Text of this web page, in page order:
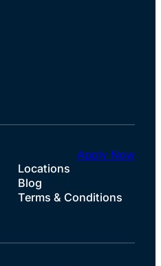
Locations
Blog
Terms & Conditions
Apply Now